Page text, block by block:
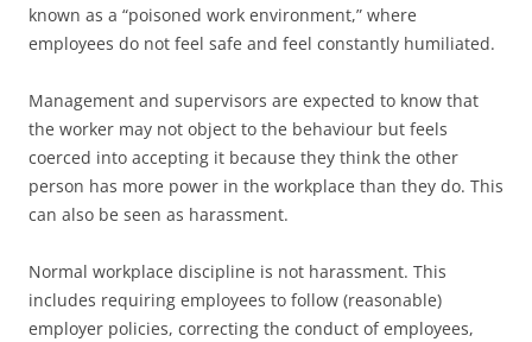
known as a “poisoned work environment,” where
employees do not feel safe and feel constantly humiliated.
Management and supervisors are expected to know that
the worker may not object to the behaviour but feels
coerced into accepting it because they think the other
person has more power in the workplace than they do. This
can also be seen as harassment.
Normal workplace discipline is not harassment. This
includes requiring employees to follow (reasonable)
employer policies, correcting the conduct of employees,